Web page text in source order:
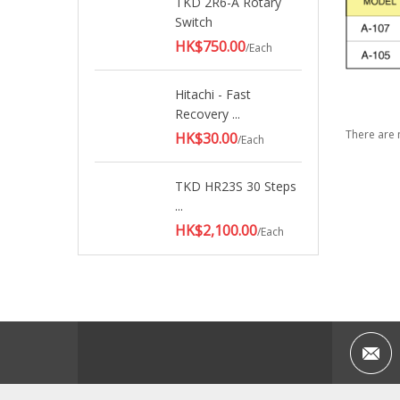
Switch
HK$750.00/Each
Hitachi - Fast
Recovery ...
HK$30.00/Each
TKD HR23S 30 Steps
...
HK$2,100.00/Each
There are